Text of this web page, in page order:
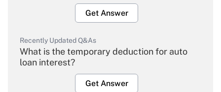
Get Answer
Recently Updated Q&As
What is the temporary deduction for auto
loan interest?
Get Answer